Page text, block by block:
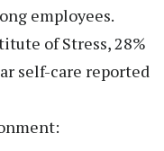
employees.
of Stress, 28%
self-care reported